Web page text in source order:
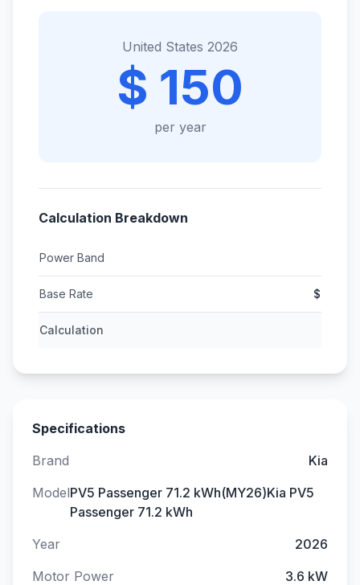
United States 2026
$ 150
per year
Calculation Breakdown
Power Band
Base Rate $
Calculation
Specifications
Brand
Kia
ModelPV5 Passenger 71.2 kWh(MY26)Kia PV5
Passenger 71.2 kWh
Year
2026
Motor Power
3.6 kW